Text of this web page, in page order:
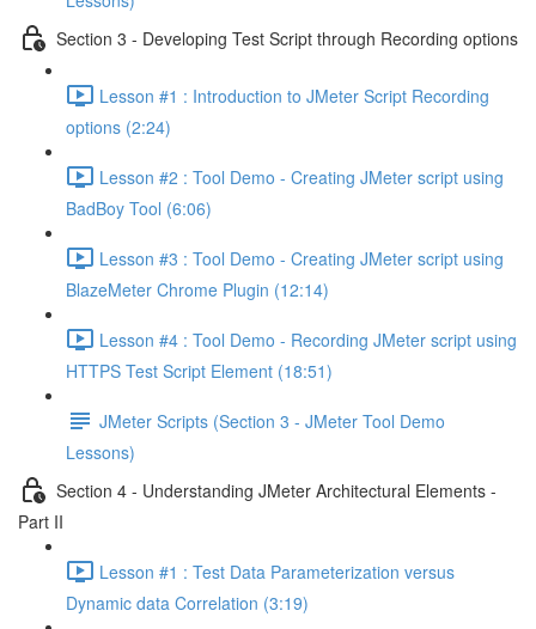
Section 3 - Developing Test Script through Recording options
Lesson #1 : Introduction to JMeter Script Recording
options (2:24)
Lesson #2 : Tool Demo - Creating JMeter script using
BadBoy Tool (6:06)
Lesson #3 : Tool Demo - Creating JMeter script using
BlazeMeter Chrome Plugin (12:14)
Lesson #4 : Tool Demo - Recording JMeter script using
HTTPS Test Script Element (18:51)
JMeter Scripts (Section 3 - JMeter Tool Demo
Lessons)
Section 4 - Understanding JMeter Architectural Elements -
Part II
Lesson #1 : Test Data Parameterization versus
Dynamic data Correlation (3:19)